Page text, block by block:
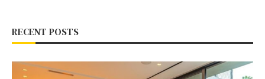
RECENT POSTS